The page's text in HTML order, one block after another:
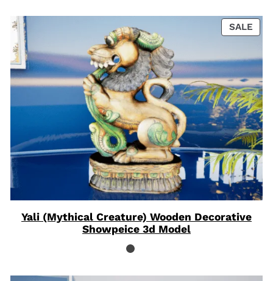
SALE
ON
Yali (Mythical Creature) Wooden Decorative
Showpeice 3d Model